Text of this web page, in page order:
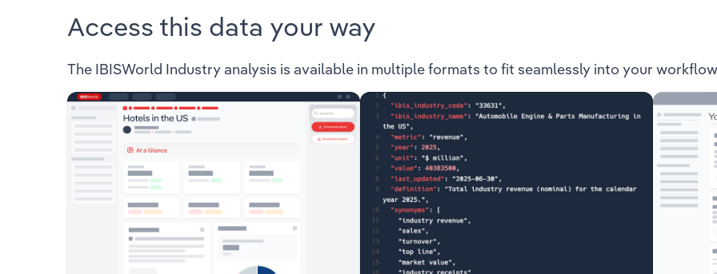
Access this data your way
The IBISWorld Industry analysis is available in multiple formats to fit seamlessly into your